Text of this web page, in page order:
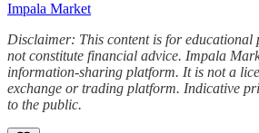
Impala Market
Disclaimer: This content is for educational
not constitute financial advice. Impala
information-sharing platform. It is not a
exchange or trading platform. Indicative
to the public.